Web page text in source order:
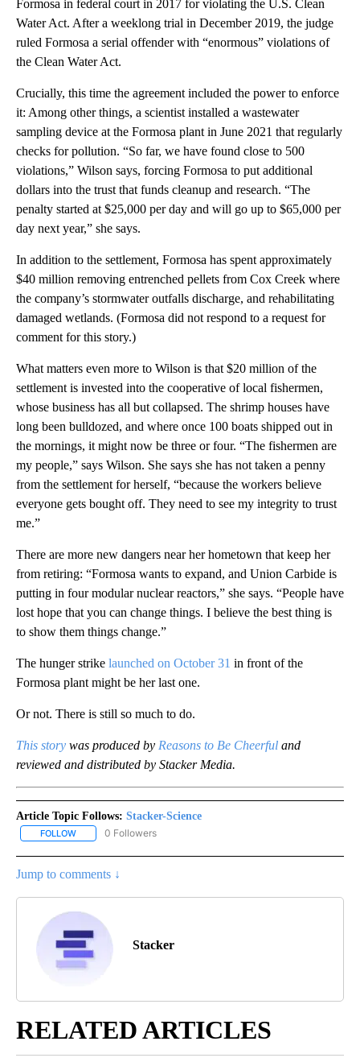
Formosa in federal court in 2017 for violating the U.S. Clean
Water Act. After a weeklong trial in December 2019, the judge
ruled Formosa a serial offender with “enormous” violations of
the Clean Water Act.
Crucially, this time the agreement included the power to enforce
it: Among other things, a scientist installed a wastewater
sampling device at the Formosa plant in June 2021 that regularly
checks for pollution. “So far, we have found close to 500
violations,” Wilson says, forcing Formosa to put additional
dollars into the trust that funds cleanup and research. “The
penalty started at $25,000 per day and will go up to $65,000 per
day next year,” she says.
In addition to the settlement, Formosa has spent approximately
$40 million removing entrenched pellets from Cox Creek where
the company’s stormwater outfalls discharge, and rehabilitating
damaged wetlands. (Formosa did not respond to a request for
comment for this story.)
What matters even more to Wilson is that $20 million of the
settlement is invested into the cooperative of local fishermen,
whose business has all but collapsed. The shrimp houses have
long been bulldozed, and where once 100 boats shipped out in
the mornings, it might now be three or four. “The fishermen are
my people,” says Wilson. She says she has not taken a penny
from the settlement for herself, “because the workers believe
everyone gets bought off. They need to see my integrity to trust
me.”
There are more new dangers near her hometown that keep her
from retiring: “Formosa wants to expand, and Union Carbide is
putting in four modular nuclear reactors,” she says. “People have
lost hope that you can change things. I believe the best thing is
to show them things change.”
The hunger strike launched on October 31 in front of the
Formosa plant might be her last one.
Or not. There is still so much to do.
This story was produced by Reasons to Be Cheerful and
reviewed and distributed by Stacker Media.
Article Topic Follows: Stacker-Science
FOLLOW FOLLOW "STACKER-SCIENCE" TO RECEIVE NOTIFICATIONS
0 Followers
Jump to comments ↓
Stacker
RELATED ARTICLES